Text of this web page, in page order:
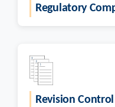
Regulatory
Revision